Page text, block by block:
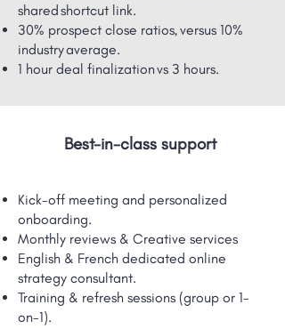
shared ​shortcut link.
30% prospect close ratios, versus 10%
industry average.
1 hour deal finalization vs 3 hours.
Best-in-class support
Kick-off meeting and personalized
onboarding.
Monthly reviews & Creative services
English & French dedicated online
strategy consultant.
Training & refresh sessions (group or 1-
on-1).